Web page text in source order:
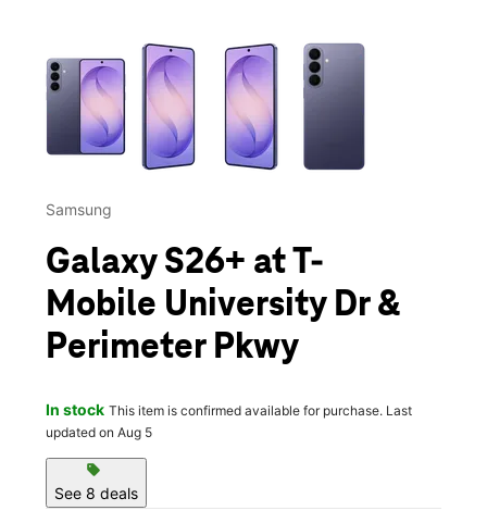
This carousel contains a column of small thumbnails.
Samsung
Galaxy S26+ at T-
Mobile University Dr &
Perimeter Pkwy
In stock This item is confirmed available for purchase. Last
updated on Aug 5
sell
See 8 deals